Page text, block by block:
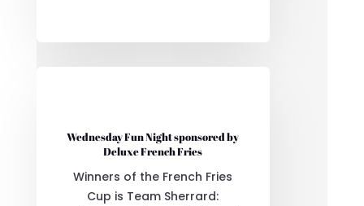
Wednesday Fun Night sponsored by
Deluxe French Fries
Winners of the French Fries
Cup is Team Sherrard: